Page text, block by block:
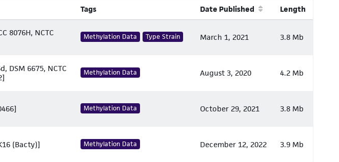
Tags Date Published Length
8076H, NCTC
Methylation Data Type Strain March 1, 2021 3.8 Mb
DSM 6675, NCTC
Methylation Data August 3, 2020 4.2 Mb
Methylation Data October 29, 2021 3.8 Mb
(Bacty)] Methylation Data December 12, 2022 3.9 Mb